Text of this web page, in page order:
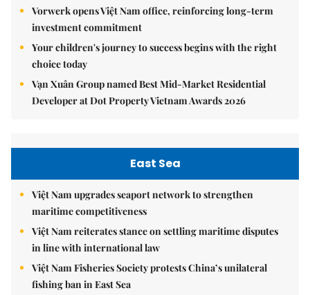
Vorwerk opens Việt Nam office, reinforcing long-term
investment commitment
Your children's journey to success begins with the right
choice today
Vạn Xuân Group named Best Mid-Market Residential
Developer at Dot Property Vietnam Awards 2026
East Sea
Việt Nam upgrades seaport network to strengthen
maritime competitiveness
Việt Nam reiterates stance on settling maritime disputes
in line with international law
Việt Nam Fisheries Society protests China’s unilateral
fishing ban in East Sea